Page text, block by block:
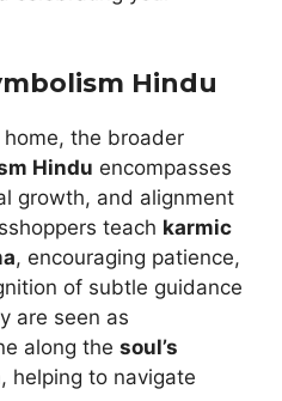
Hindu
the broader
Hindu encompasses
growth, and alignment
teach karmic
, encouraging patience,
of subtle guidance
are seen as
along the soul’s
, helping to navigate